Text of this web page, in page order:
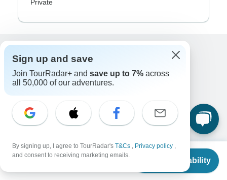
From
Check Availability
Private
Excellent
10,000+reviews on
Sign up and save
Join TourRadar+ and save up to 7% across
all 50,000 of our adventures.
By signing up, I agree to TourRadar's T&Cs , Privacy policy ,
and consent to receiving marketing emails.